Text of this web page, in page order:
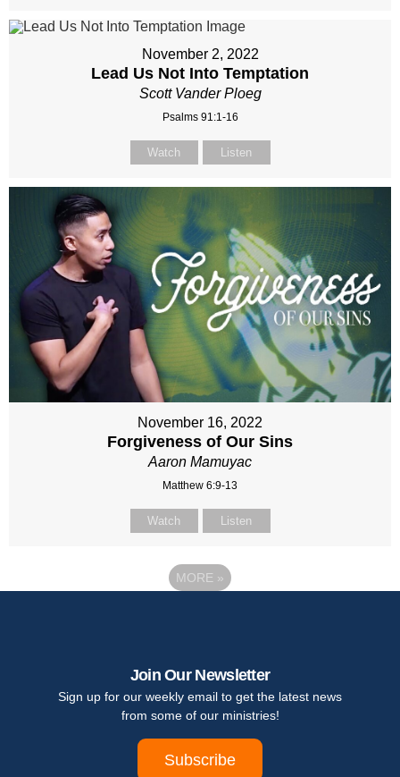
November 2, 2022
Lead Us Not Into Temptation
Scott Vander Ploeg
Psalms 91:1-16
Watch Listen
November 16, 2022
Forgiveness of Our Sins
Aaron Mamuyac
Matthew 6:9-13
Watch Listen
MORE »
Join Our Newsletter
Sign up for our weekly email to get the latest news
from some of our ministries!
Subscribe